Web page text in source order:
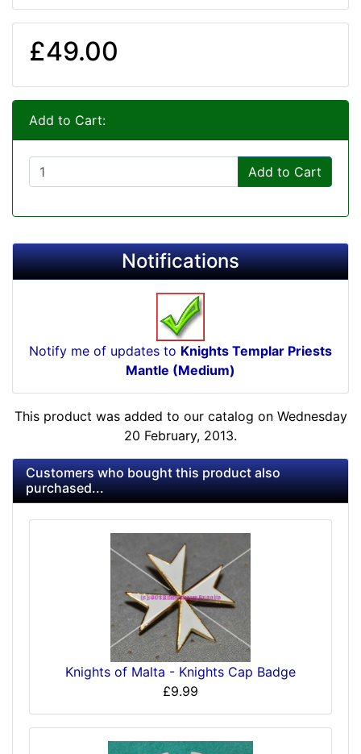
£49.00
Add to Cart:
Add to Cart
Notifications
Notify me of updates to Knights Templar Priests
Mantle (Medium)
This product was added to our catalog on Wednesday
20 February, 2013.
Customers who bought this product also
purchased...
Knights of Malta - Knights Cap Badge
£9.99